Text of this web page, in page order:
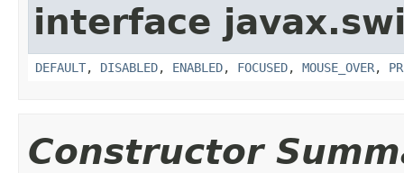
interface
DEFAULT, DISABLED, ENABLED, FOCUSED, MOUSE_OVER,
Constructor